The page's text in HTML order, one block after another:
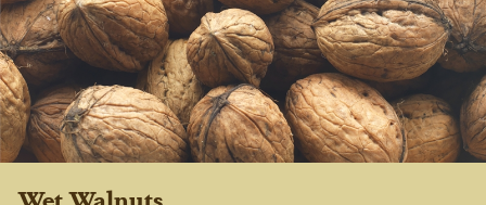
Wet Walnuts